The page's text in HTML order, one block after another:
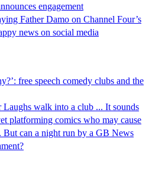
engagement
Father Damo on Channel Four’s
news on social media
free speech comedy clubs and the
Laughs walk into a club ... It sounds
platforming comics who may cause
can a night run by a GB News